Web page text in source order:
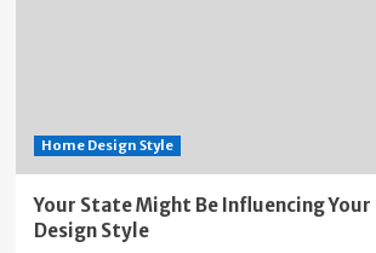
Home Design Style
Your State Might Be Influencing
Design Style